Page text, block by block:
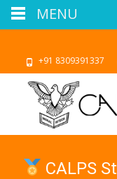
+91 8309391337
CALPS
MENU